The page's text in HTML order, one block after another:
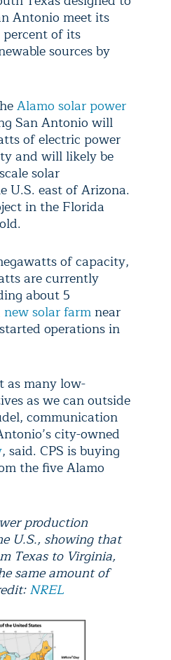
Antonio meet its
of its
sources by
Alamo solar power
San Antonio will
of electric power
and will likely be
solar
U.S. east of Arizona.
in the Florida
of capacity,
are currently
about 5
new solar farm near
operations in
as many low-
as we can outside
communication
city-owned
, said. CPS is buying
the five Alamo
production
U.S., showing that
Texas to Virginia,
same amount of
NREL